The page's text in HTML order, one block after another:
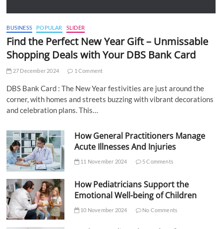
BUSINESS POPULAR SLIDER
Find the Perfect New Year Gift – Unmissable
Shopping Deals with Your DBS Bank Card
27 December 2024 1 Comment
DBS Bank Card : The New Year festivities are just around the
corner, with homes and streets buzzing with vibrant decorations
and celebration plans. This…
How General Practitioners Manage
Acute Illnesses And Injuries
11 November 2024 5 Comments
How Pediatricians Support the
Emotional Well-being of Children
10 November 2024 No Comments